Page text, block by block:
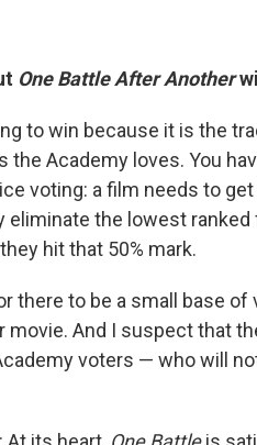
One Battle After Another
to win because it is the
Academy loves. You
voting: a film needs to
eliminate the lowest
hit that 50% mark.
there to be a small base of
movie. And I suspect that
voters — who will